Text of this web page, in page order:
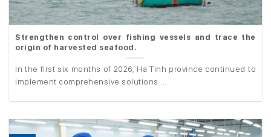
Strengthen control over fishing vessels and trace the
origin of harvested seafood.
In the first six months of 2026, Ha Tinh province continued to
implement comprehensive solutions ...